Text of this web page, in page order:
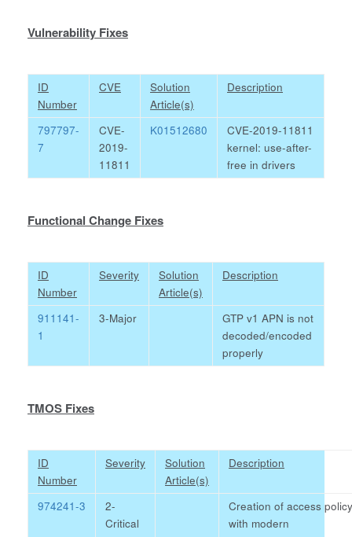
Vulnerability Fixes
ID
Number
CVE
Solution
Article(s)
Description
797797-
7
CVE-
2019-
11811
K01512680
CVE-2019-11811
kernel: use-after-
free in drivers
Functional Change Fixes
ID
Number
Severity
Solution
Article(s)
Description
911141-
1
3-Major
GTP v1 APN is not
decoded/encoded
properly
TMOS Fixes
ID
Number
Severity
Solution
Article(s)
Description
974241-3
2-
Critical
Creation of access policy
with modern